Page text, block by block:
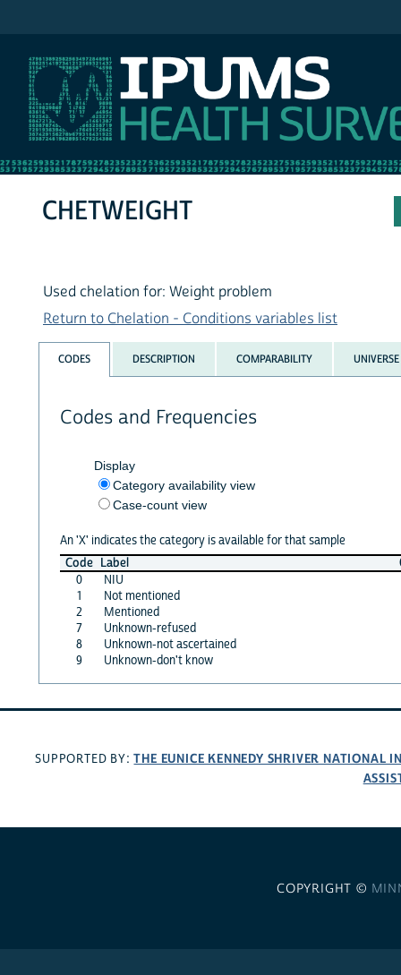
CHETWEIGHT
Used chelation for: Weight problem
Return to Chelation - Conditions variables list
CODES DESCRIPTION COMPARABILITY UNIVERSE
Codes and Frequencies
Display
Category availability view
Case-count view
An 'X' indicates the category is available for that sample
Code Label
0
NIU
1
Not mentioned
2
Mentioned
7
Unknown-refused
8
Unknown-not ascertained
9
Unknown-don't know
SUPPORTED BY:THE EUNICE KENNEDY SHRIVER NATIONAL
COPYRIGHT ©